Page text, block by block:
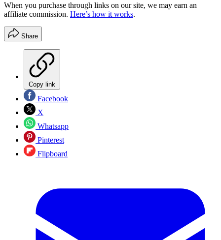
When you purchase through links on our site, we may earn an
affiliate commission. Here’s how it works.
Share
Copy link
Facebook
X
Whatsapp
Pinterest
Flipboard